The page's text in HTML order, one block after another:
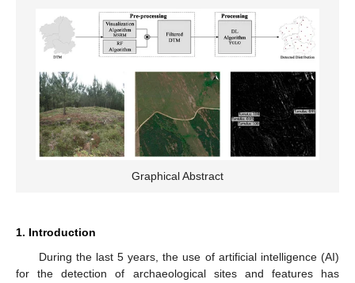
Graphical Abstract
1. Introduction
During the last 5 years, the use of artificial intelligence (AI)
for the detection of archaeological sites and features has